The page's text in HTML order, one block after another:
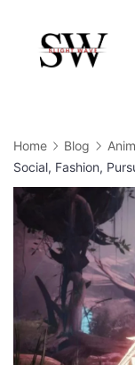
content
Home Blog
Social, Fashion,